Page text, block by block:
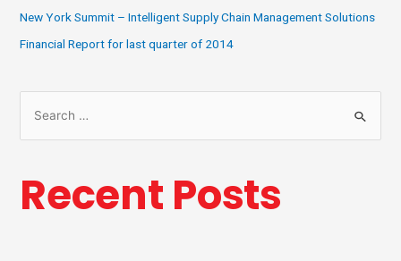
New York Summit – Intelligent Supply Chain Management Solutions
Financial Report for last quarter of 2014
Recent Posts